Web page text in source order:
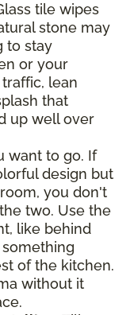
tile wipes
stone may
to stay
or your
lean
that
up well over
want to go. If
design but
you don't
two. Use the
like behind
of the kitchen.
without it